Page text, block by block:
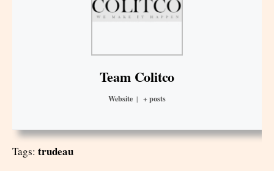
Team Colitco
Website | + posts
Tags: trudeau